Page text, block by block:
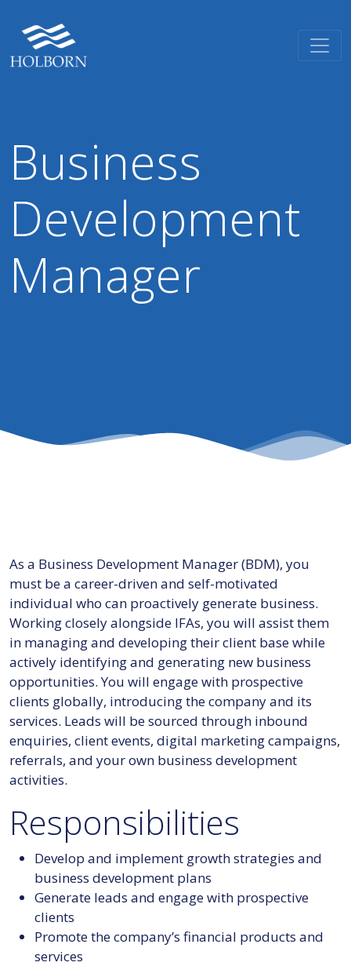
Business
Development
Manager
As a Business Development Manager (BDM), you
must be a career-driven and self-motivated
individual who can proactively generate business.
Working closely alongside IFAs, you will assist them
in managing and developing their client base while
actively identifying and generating new business
opportunities. You will engage with prospective
clients globally, introducing the company and its
services. Leads will be sourced through inbound
enquiries, client events, digital marketing campaigns,
referrals, and your own business development
activities.
Responsibilities
Develop and implement growth strategies and
business development plans
Generate leads and engage with prospective
clients
Promote the company’s financial products and
services